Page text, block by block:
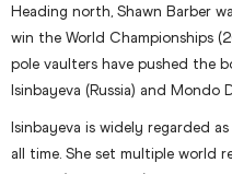
Heading north, Shawn Barber
win the World Championships
pole vaulters have pushed the
Isinbayeva (Russia) and Mondo
Isinbayeva is widely regarded
all time. She set multiple world